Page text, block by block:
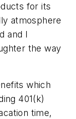
for its
atmosphere
and I
the way
which
401(k)
time,